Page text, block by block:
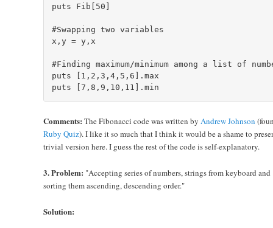
puts Fib[50]
#Swapping two variables
x,y = y,x
#Finding maximum/minimum among a list of
puts [1,2,3,4,5,6].max
Comments: The Fibonacci code was written by Andrew Johnson
Ruby Quiz). I like it so much that I think it would be a shame to
trivial version here. I guess the rest of the code is self-explanatory.
3. Problem: "Accepting series of numbers, strings from keyboard and
sorting them ascending, descending order."
Solution: